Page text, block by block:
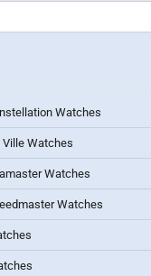
Watches
Ville Watches
Watches
Watches